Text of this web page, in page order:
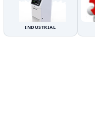
INDUSTRIAL